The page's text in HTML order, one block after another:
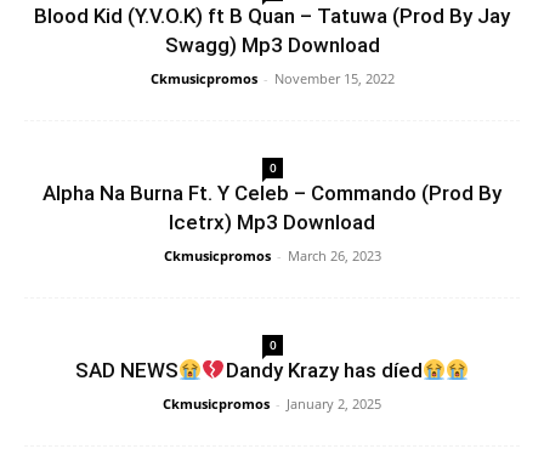
Blood Kid (Y.V.O.K) ft B Quan – Tatuwa (Prod By Jay
Swagg) Mp3 Download
Ckmusicpromos - November 15, 2022
0
Alpha Na Burna Ft. Y Celeb – Commando (Prod By
Icetrx) Mp3 Download
Ckmusicpromos - March 26, 2023
0
SAD NEWS Dandy Krazy has díed
Ckmusicpromos - January 2, 2025